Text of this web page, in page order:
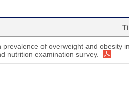
prevalence of overweight and obesity
nutrition examination survey.